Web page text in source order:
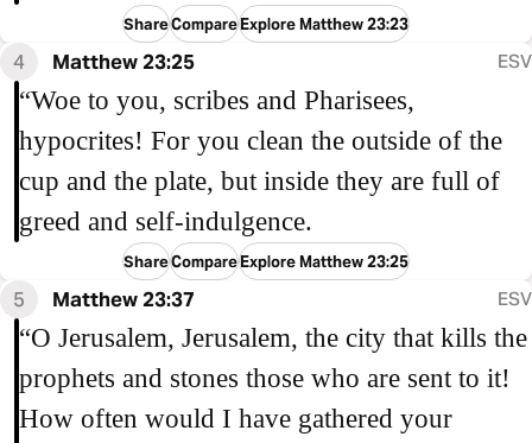
ShareCompareExplore Matthew 23:23
4 Matthew 23:25 ESV
“Woe to you, scribes and Pharisees,
hypocrites! For you clean the outside of the
cup and the plate, but inside they are full of
greed and self-indulgence.
ShareCompareExplore Matthew 23:25
5 Matthew 23:37 ESV
“O Jerusalem, Jerusalem, the city that kills the
prophets and stones those who are sent to it!
How often would I have gathered your